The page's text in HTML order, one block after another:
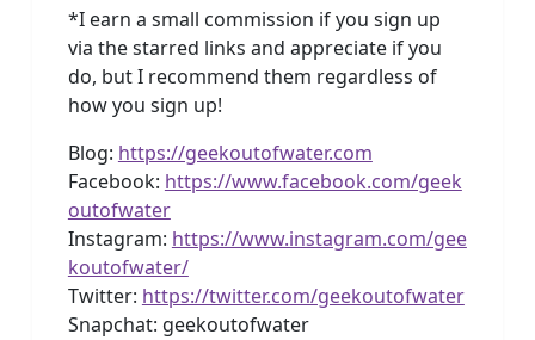
*I earn a small commission if you sign up
via the starred links and appreciate if you
do, but I recommend them regardless of
how you sign up!
Blog: https://geekoutofwater.com
Facebook: https://www.facebook.com/geek
outofwater
Instagram: https://www.instagram.com/gee
koutofwater/
Twitter: https://twitter.com/geekoutofwater
Snapchat: geekoutofwater